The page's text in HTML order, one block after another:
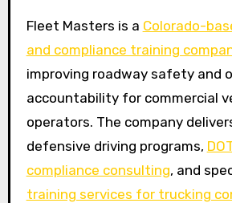
Fleet Masters is a Colorado-
and compliance training
improving roadway safety and
accountability for commercial
operators. The company
defensive driving programs,
compliance consulting, and
training services for trucking